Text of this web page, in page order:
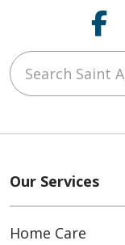
Search Saint
Our Services
Home Care